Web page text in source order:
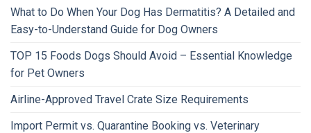
What to Do When Your Dog Has Dermatitis? A Detailed and
Easy-to-Understand Guide for Dog Owners
TOP 15 Foods Dogs Should Avoid – Essential Knowledge
for Pet Owners
Airline-Approved Travel Crate Size Requirements
Import Permit vs. Quarantine Booking vs. Veterinary